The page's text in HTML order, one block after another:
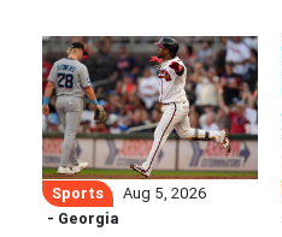
Sports
Aug 5, 2026
- Georgia